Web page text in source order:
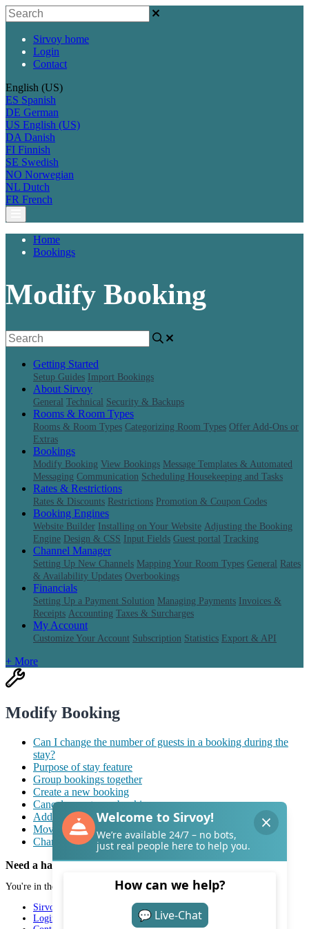
Sirvoy home
Login
Contact
English (US)
ES Spanish
DE German
US English (US)
DA Danish
FI Finnish
SE Swedish
NO Norwegian
NL Dutch
FR French
Home
Bookings
Modify Booking
Getting Started
Setup Guides Import Bookings
About Sirvoy
General Technical Security & Backups
Rooms & Room Types
Rooms & Room Types Categorizing Room Types Offer Add-Ons or
Extras
Bookings
Modify Booking View Bookings Message Templates & Automated
Messaging Communication Scheduling Housekeeping and Tasks
Rates & Restrictions
Rates & Discounts Restrictions Promotion & Coupon Codes
Booking Engines
Website Builder Installing on Your Website Adjusting the Booking
Engine Design & CSS Input Fields Guest portal Tracking
Channel Manager
Setting Up New Channels Mapping Your Room Types General
Rates
& Availability Updates Overbookings
Financials
Setting Up a Payment Solution Managing Payments Invoices &
Receipts Accounting Taxes & Surcharges
My Account
Customize Your Account Subscription Statistics Export & API
+ More
Modify Booking
Can I change the number of guests in a booking during the
stay?
Purpose of stay feature
Group bookings together
Create a new booking
Cancel or restore a booking
Add reminders to bookings
Move a guest to a different room
Change stay dates for individual rooms in a booking
Need a hand with Sirvoy?
You're in the right place.
Sirvoy
Login